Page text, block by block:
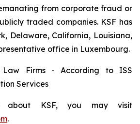
from corporate fraud or
traded companies. KSF has
Delaware, California, Louisiana,
office in Luxembourg.
Law Firms - According to ISS
Services
about KSF, you may visit
.